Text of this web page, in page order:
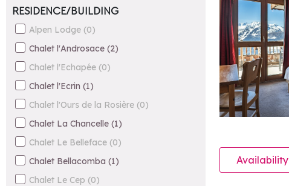
RESIDENCE/BUILDING
Alpen Lodge (0)
Chalet l'Androsace (2)
Chalet l'Echapée (0)
Chalet l'Ecrin (1)
Chalet l'Ours de la Rosière (0)
Chalet La Chancelle (1)
Chalet Le Belleface (0)
Chalet Bellacomba (1)
Chalet Le Cep (0)
Availability